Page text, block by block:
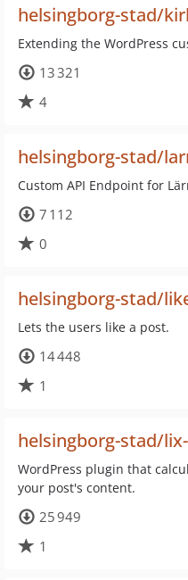
helsingborg-stad/
Extending the WordPress
13 321
4
helsingborg-stad/
Custom API Endpoint for
7 112
0
helsingborg-stad/
Lets the users like a post.
14 448
1
helsingborg-stad/
WordPress plugin that
your post's content.
25 949
1